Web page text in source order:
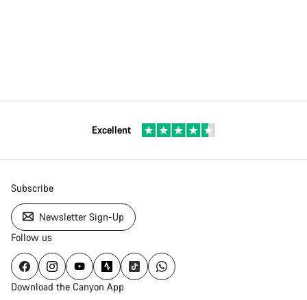
Excellent
Subscribe
Newsletter Sign-Up
Follow us
Download the Canyon App